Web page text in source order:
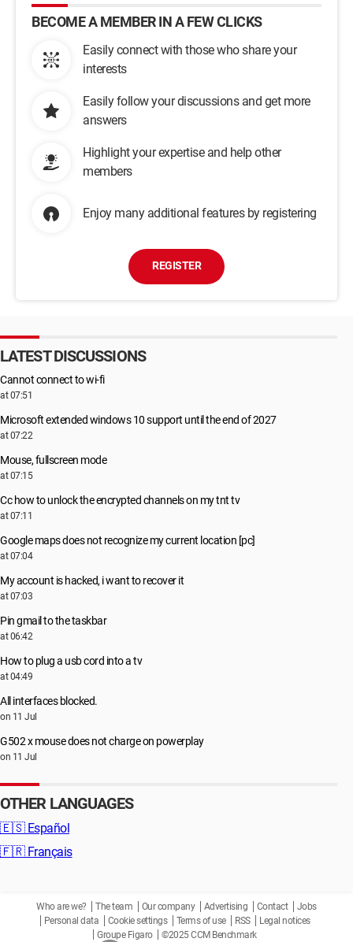
BECOME A MEMBER IN A FEW CLICKS
Easily connect with those who share your
interests
Easily follow your discussions and get more
answers
Highlight your expertise and help other
members
Enjoy many additional features by registering
REGISTER
LATEST DISCUSSIONS
Cannot connect to wi-fi
at 07:51
Microsoft extended windows 10 support until the end of 2027
at 07:22
Mouse, fullscreen mode
at 07:15
Cc how to unlock the encrypted channels on my tnt tv
at 07:11
Google maps does not recognize my current location [pc]
at 07:04
My account is hacked, i want to recover it
at 07:03
Pin gmail to the taskbar
at 06:42
How to plug a usb cord into a tv
at 04:49
All interfaces blocked.
on 11 Jul
G502 x mouse does not charge on powerplay
on 11 Jul
OTHER LANGUAGES
🇪🇸 Español
🇫🇷 Français
Who are we? The team Our company Advertising Contact
Jobs
Personal data
Cookie settings Terms of use RSS
Legal notices
Groupe Figaro
©2025 CCM Benchmark